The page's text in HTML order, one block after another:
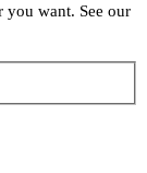
you want. See our